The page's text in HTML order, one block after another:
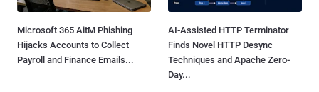
Microsoft 365 AitM Phishing
Hijacks Accounts to Collect
Payroll and Finance Emails...
AI-Assisted HTTP Terminator
Finds Novel HTTP Desync
Techniques and Apache Zero-
Day...